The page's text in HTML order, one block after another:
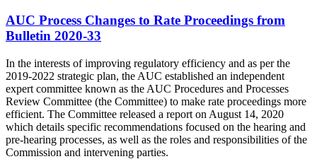
AUC Process Changes to Rate Proceedings from
Bulletin 2020-33
In the interests of improving regulatory efficiency and as per the
2019-2022 strategic plan, the AUC established an independent
expert committee known as the AUC Procedures and Processes
Review Committee (the Committee) to make rate proceedings more
efficient. The Committee released a report on August 14, 2020
which details specific recommendations focused on the hearing and
pre-hearing processes, as well as the roles and responsibilities of the
Commission and intervening parties.